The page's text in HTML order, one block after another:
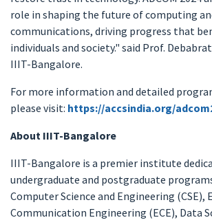
role in shaping the future of computing
communications, driving progress that
individuals and society." said Prof.
IIIT-Bangalore.
For more information and detailed
please visit: https://accsindia.org/
About IIIT-Bangalore
IIIT-Bangalore is a premier institute
undergraduate and postgraduate
Computer Science and Engineering (CSE),
Communication Engineering (ECE), Data